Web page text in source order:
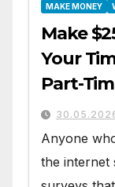
MAKE MONEY
Make
Your
Part-
Anyone
the internet